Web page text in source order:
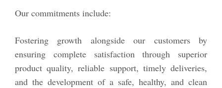
Our commitments include:
Fostering growth alongside our customers by
ensuring complete satisfaction through superior
product quality, reliable support, timely deliveries,
and the development of a safe, healthy, and clean